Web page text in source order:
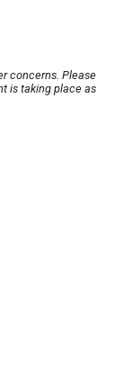
concerns. Please
is taking place as